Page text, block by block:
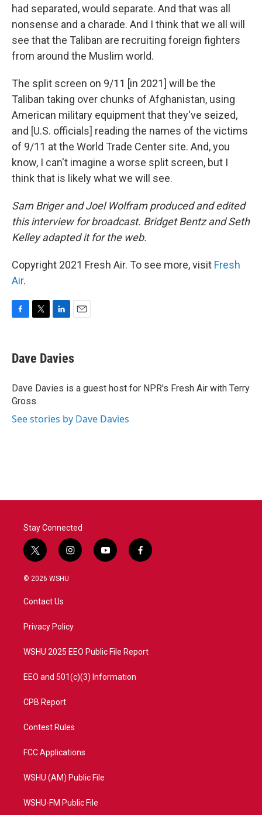
had separated, would separate. And that was all
nonsense and a charade. And I think that we all will
see that the Taliban are recruiting foreign fighters
from around the Muslim world.
The split screen on 9/11 [in 2021] will be the
Taliban taking over chunks of Afghanistan, using
American military equipment that they've seized,
and [U.S. officials] reading the names of the victims
of 9/11 at the World Trade Center site. And, you
know, I can't imagine a worse split screen, but I
think that is likely what we will see.
Sam Briger and Joel Wolfram produced and edited
this interview for broadcast. Bridget Bentz and Seth
Kelley adapted it for the web.
Copyright 2021 Fresh Air. To see more, visit Fresh
Air.
e
b
o
k
t
t
r
k
e
I
i
l
Dave Davies
Dave Davies is a guest host for NPR's Fresh Air with Terry
Gross.
See stories by Dave Davies
Stay Connected
t
w
i
t
e
i
n
a
y
o
f
a
© 2026 WSHU
Contact Us
Privacy Policy
WSHU 2025 EEO Public File Report
EEO and 501(c)(3) Information
CPB Report
Contest Rules
FCC Applications
WSHU (AM) Public File
WSHU-FM Public File